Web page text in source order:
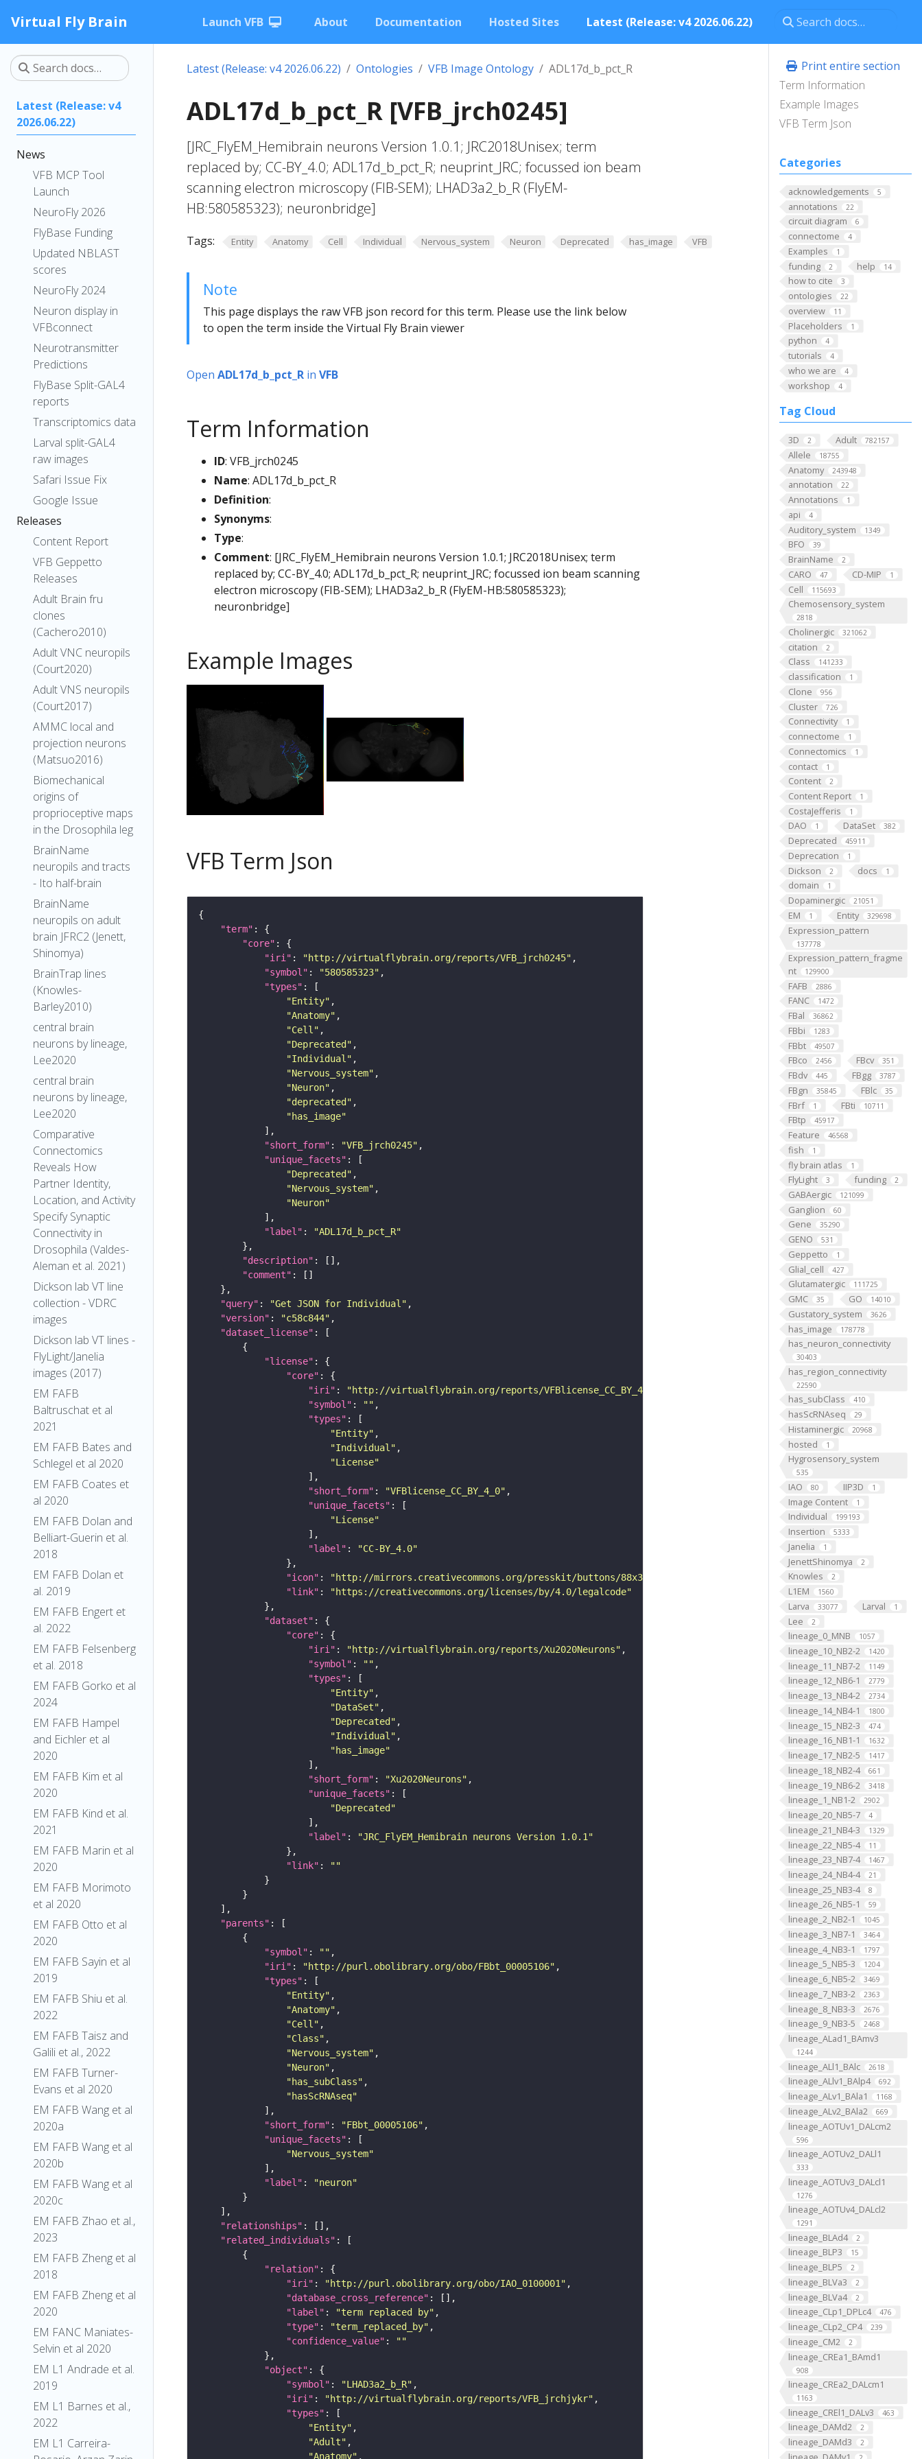
Virtual Fly Brain Launch VFB About Documentation Hosted Sites Latest (Release: v4 2026.06.22)
Latest (Release: v4
2026.06.22)
News
VFB MCP Tool
Launch
NeuroFly 2026
FlyBase Funding
Updated NBLAST
scores
NeuroFly 2024
Neuron display in
VFBconnect
Neurotransmitter
Predictions
FlyBase Split-GAL4
reports
Transcriptomics data
Larval split-GAL4
raw images
Safari Issue Fix
Google Issue
Releases
Content Report
VFB Geppetto
Releases
Adult Brain fru
clones
(Cachero2010)
Adult VNC neuropils
(Court2020)
Adult VNS neuropils
(Court2017)
AMMC local and
projection neurons
(Matsuo2016)
Biomechanical
origins of
proprioceptive maps
in the Drosophila leg
BrainName
neuropils and tracts
- Ito half-brain
BrainName
neuropils on adult
brain JFRC2 (Jenett,
Shinomya)
BrainTrap lines
(Knowles-
Barley2010)
central brain
neurons by lineage,
Lee2020
central brain
neurons by lineage,
Lee2020
Comparative
Connectomics
Reveals How
Partner Identity,
Location, and Activity
Specify Synaptic
Connectivity in
Drosophila (Valdes-
Aleman et al. 2021)
Dickson lab VT line
collection - VDRC
images
Dickson lab VT lines -
FlyLight/Janelia
images (2017)
EM FAFB
Baltruschat et al
2021
EM FAFB Bates and
Schlegel et al 2020
EM FAFB Coates et
al 2020
EM FAFB Dolan and
Belliart-Guerin et al.
2018
EM FAFB Dolan et
al. 2019
EM FAFB Engert et
al. 2022
EM FAFB Felsenberg
et al. 2018
EM FAFB Gorko et al
2024
EM FAFB Hampel
and Eichler et al
2020
EM FAFB Kim et al
2020
EM FAFB Kind et al.
2021
EM FAFB Marin et al
2020
EM FAFB Morimoto
et al 2020
EM FAFB Otto et al
2020
EM FAFB Sayin et al
2019
EM FAFB Shiu et al.
2022
EM FAFB Taisz and
Galili et al., 2022
EM FAFB Turner-
Evans et al 2020
EM FAFB Wang et al
2020a
EM FAFB Wang et al
2020b
EM FAFB Wang et al
2020c
EM FAFB Zhao et al.,
2023
EM FAFB Zheng et al
2018
EM FAFB Zheng et al
2020
EM FANC Maniates-
Selvin et al 2020
EM L1 Andrade et al.
2019
EM L1 Barnes et al.,
2022
EM L1 Carreira-
Print entire section
Term Information
Example Images
VFB Term Json
Categories
acknowledgements 5
annotations 22
circuit diagram 6
connectome 4
Examples 1
funding 2 help 14
how to cite 3
ontologies 22
overview 11
Placeholders 1
python 4
tutorials 4
who we are 4
workshop 4
Tag Cloud
3D 2 Adult 782157
Allele 18755
Anatomy 243948
annotation 22
Annotations 1
api 4
Auditory_system 1349
BFO 39
BrainName 2
CARO 47 CD-MIP 1
Cell 115693
Chemosensory_system
2818
Cholinergic 321062
citation 2
Class 141233
classification 1
Clone 956
Cluster 726
Connectivity 1
connectome 1
Connectomics 1
contact 1
Content 2
Content Report 1
CostaJefferis 1
DAO 1 DataSet 382
Deprecated 45911
Deprecation 1
Dickson 2 docs 1
domain 1
Dopaminergic 21051
EM 1 Entity 329698
Expression_pattern
137778
Expression_pattern_fragme
nt
129900
FAFB 2886
FANC 1472
FBal 36862
FBbi 1283
FBbt 49507
FBco 2456 FBcv 351
FBdv 445 FBgg 3787
FBgn 35845 FBlc 35
FBrf 1 FBti 10711
FBtp 45917
Feature 46568
fish 1
fly brain atlas 1
FlyLight 3 funding 2
GABAergic 121099
Ganglion 60
Gene 35290
GENO 531
Geppetto 1
Glial_cell 427
Glutamatergic 111725
GMC 35 GO 14010
Gustatory_system 3626
has_image 178778
has_neuron_connectivity
30403
has_region_connectivity
22590
has_subClass 410
hasScRNAseq 29
Histaminergic 20968
hosted 1
Hygrosensory_system
535
IAO 80 IIP3D 1
Image Content 1
Individual 199193
Insertion 5333
Janelia 1
JenettShinomya 2
Knowles 2
L1EM 1560
Larva 33077 Larval 1
Lee 2
lineage_0_MNB 1057
lineage_10_NB2-2 1420
lineage_11_NB7-2 1149
lineage_12_NB6-1 2779
lineage_13_NB4-2 2734
lineage_14_NB4-1 1800
lineage_15_NB2-3 474
lineage_16_NB1-1 1632
lineage_17_NB2-5 1417
lineage_18_NB2-4 661
lineage_19_NB6-2 3418
lineage_1_NB1-2 2902
lineage_20_NB5-7 4
lineage_21_NB4-3 1329
lineage_22_NB5-4 11
lineage_23_NB7-4 1467
lineage_24_NB4-4 21
lineage_25_NB3-4 8
lineage_26_NB5-1 59
lineage_2_NB2-1 1045
lineage_3_NB7-1 3464
lineage_4_NB3-1 1797
lineage_5_NB5-3 1204
lineage_6_NB5-2 3469
lineage_7_NB3-2 2363
lineage_8_NB3-3 2676
lineage_9_NB3-5 2468
lineage_ALad1_BAmv3
1244
lineage_ALl1_BAlc 2618
lineage_ALlv1_BAlp4 692
lineage_ALv1_BAla1 1168
lineage_ALv2_BAla2 669
lineage_AOTUv1_DALcm2
596
lineage_AOTUv2_DALl1
333
lineage_AOTUv3_DALcl1
1276
lineage_AOTUv4_DALcl2
1291
lineage_BLAd4 2
lineage_BLP3 15
lineage_BLP5 2
lineage_BLVa3 2
lineage_BLVa4 2
lineage_CLp1_DPLc4 476
lineage_CLp2_CP4 239
lineage_CM2 2
lineage_CREa1_BAmd1
908
lineage_CREa2_DALcm1
1163
lineage_CREl1_DALv3 463
lineage_DAMd2 2
lineage_DAMd3 2
Latest (Release: v4 2026.06.22) Ontologies VFB Image Ontology ADL17d_b_pct_R
ADL17d_b_pct_R [VFB_jrch0245]
[JRC_FlyEM_Hemibrain neurons Version 1.0.1; JRC2018Unisex; term
replaced by; CC-BY_4.0; ADL17d_b_pct_R; neuprint_JRC; focussed ion beam
scanning electron microscopy (FIB-SEM); LHAD3a2_b_R (FlyEM-
HB:580585323); neuronbridge]
Tags: Entity Anatomy Cell Individual Nervous_system Neuron Deprecated has_image VFB
Note
This page displays the raw VFB json record for this term. Please use the link below
to open the term inside the Virtual Fly Brain viewer
Open ADL17d_b_pct_R in VFB
Term Information
ID: VFB_jrch0245
Name: ADL17d_b_pct_R
Definition:
Synonyms:
Type:
Comment: [JRC_FlyEM_Hemibrain neurons Version 1.0.1; JRC2018Unisex; term
replaced by; CC-BY_4.0; ADL17d_b_pct_R; neuprint_JRC; focussed ion beam scanning
electron microscopy (FIB-SEM); LHAD3a2_b_R (FlyEM-HB:580585323);
neuronbridge]
Example Images
VFB Term Json
"term"
"core"
"iri" : "http://virtualflybrain.org/reports/VFB_jrch0245"
"symbol" : "580585323"
"types"
"Entity"
"Anatomy"
"Cell"
"Deprecated"
"Individual"
"Nervous_system"
"Neuron"
"deprecated"
"has_image"
"short_form" : "VFB_jrch0245"
"unique_facets"
"Deprecated"
"Nervous_system"
"Neuron"
"label" :
"ADL17d_b_pct_R"
"description"
"comment"
"query" : "Get JSON for Individual"
"version" : "c58c844"
"dataset_license"
"license"
"core"
"iri" : "http://virtualflybrain.org/reports/VFBlicense_CC_BY_4_0"
"symbol" : ""
"types"
"Entity"
"Individual"
"License"
"short_form" : "VFBlicense_CC_BY_4_0"
"unique_facets"
"License"
"label" :
"CC-BY_4.0"
"icon" : "http://mirrors.creativecommons.org/presskit/buttons/88x31/png/by.png"
"link" :
"https://creativecommons.org/licenses/by/4.0/legalcode"
"dataset"
"core"
"iri" : "http://virtualflybrain.org/reports/Xu2020Neurons"
"symbol" : ""
"types"
"Entity"
"DataSet"
"Deprecated"
"Individual"
"has_image"
"short_form" : "Xu2020Neurons"
"unique_facets"
"Deprecated"
"label" :
"JRC_FlyEM_Hemibrain neurons Version 1.0.1"
"link" :
""
"parents"
"symbol" : ""
"iri" : "http://purl.obolibrary.org/obo/FBbt_00005106"
"types"
"Entity"
"Anatomy"
"Cell"
"Class"
"Nervous_system"
"Neuron"
"has_subClass"
"hasScRNAseq"
"short_form" : "FBbt_00005106"
"unique_facets"
"Nervous_system"
"label" :
"neuron"
"relationships"
"related_individuals"
"relation"
"iri" : "http://purl.obolibrary.org/obo/IAO_0100001"
"database_cross_reference"
"label" : "term replaced by"
"type" : "term_replaced_by"
"confidence_value" :
""
"object"
"symbol" : "LHAD3a2_b_R"
"iri" : "http://virtualflybrain.org/reports/VFB_jrchjykr"
"types"
"Entity"
"Adult"
"Anatomy"